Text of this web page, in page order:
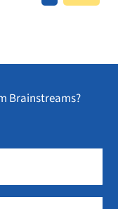
Brainstreams?